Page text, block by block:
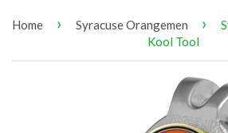
Home › Syracuse Orangemen ›
Kool Tool